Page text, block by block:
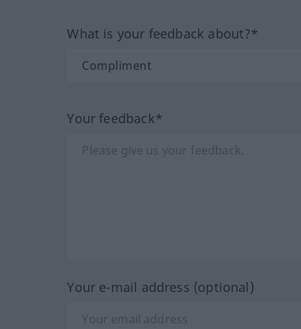
What is your feedback about?*
Your feedback*
Your e-mail address (optional)